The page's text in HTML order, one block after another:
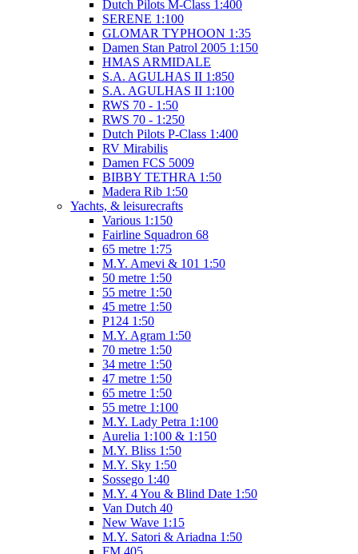
Dutch Pilots M-Class 1:400
SERENE 1:100
GLOMAR TYPHOON 1:35
Damen Stan Patrol 2005 1:150
HMAS ARMIDALE
S.A. AGULHAS II 1:850
S.A. AGULHAS II 1:100
RWS 70 - 1:50
RWS 70 - 1:250
Dutch Pilots P-Class 1:400
RV Mirabilis
Damen FCS 5009
BIBBY TETHRA 1:50
Madera Rib 1:50
Yachts, & leisurecrafts
Various 1:150
Fairline Squadron 68
65 metre 1:75
M.Y. Amevi & 101 1:50
50 metre 1:50
55 metre 1:50
45 metre 1:50
P124 1:50
M.Y. Agram 1:50
70 metre 1:50
34 metre 1:50
47 metre 1:50
65 metre 1:50
55 metre 1:100
M.Y. Lady Petra 1:100
Aurelia 1:100 & 1:150
M.Y. Bliss 1:50
M.Y. Sky 1:50
Sossego 1:40
M.Y. 4 You & Blind Date 1:50
Van Dutch 40
New Wave 1:15
M.Y. Satori & Ariadna 1:50
FM 405